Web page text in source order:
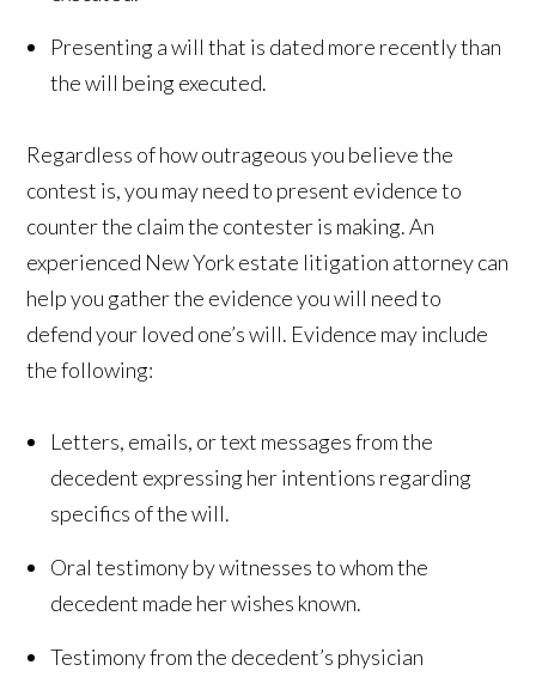
Presenting a will that is dated more recently than
the will being executed.
Regardless of how outrageous you believe the
contest is, you may need to present evidence to
counter the claim the contester is making. An
experienced New York estate litigation attorney can
help you gather the evidence you will need to
defend your loved one’s will. Evidence may include
the following:
Letters, emails, or text messages from the
decedent expressing her intentions regarding
specifics of the will.
Oral testimony by witnesses to whom the
decedent made her wishes known.
Testimony from the decedent’s physician